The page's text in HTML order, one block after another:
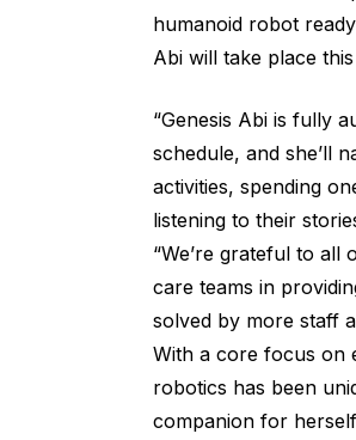
humanoid robot
Abi will take place
“Genesis Abi is fully
schedule, and she’ll
activities, spending
listening to their
“We’re grateful to
care teams in
solved by more staff
With a core focus on
robotics has been
companion for